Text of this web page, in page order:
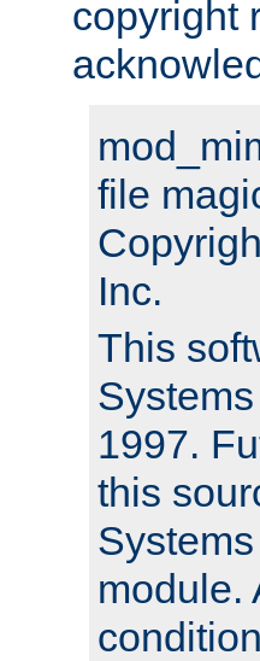
copyright
file
Inc.
This
1997.
this
module.